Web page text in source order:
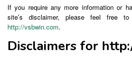
If you require any more information or
site’s disclaimer, please feel free
http://vsbwin.com.
Disclaimers for